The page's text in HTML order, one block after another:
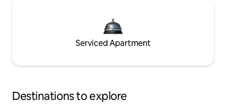
Serviced Apartment
Destinations to explore